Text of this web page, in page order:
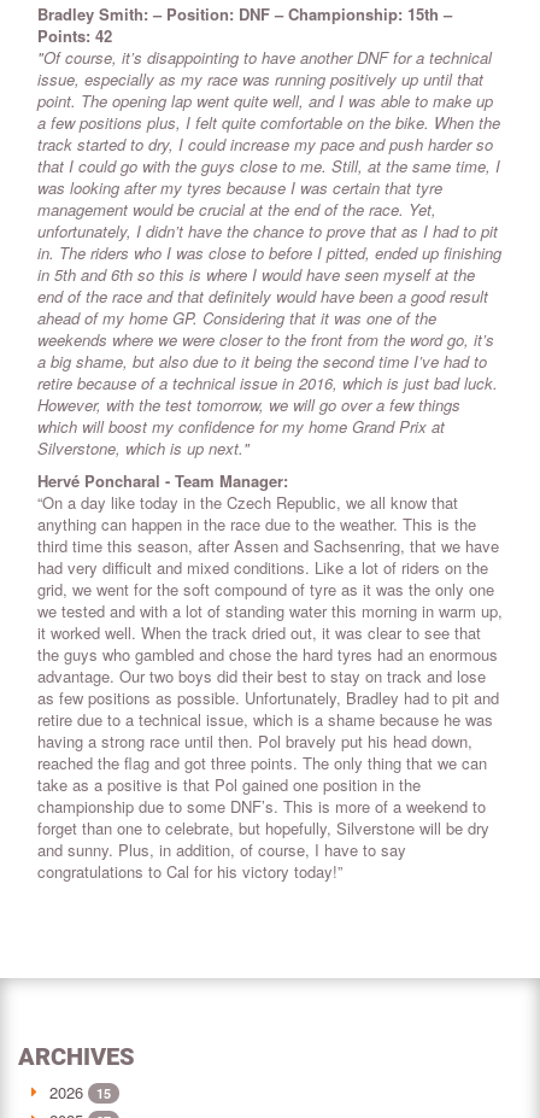
Bradley Smith: – Position: DNF – Championship: 15th –
Points: 42
"Of course, it’s disappointing to have another DNF for a technical
issue, especially as my race was running positively up until that
point. The opening lap went quite well, and I was able to make up
a few positions plus, I felt quite comfortable on the bike. When the
track started to dry, I could increase my pace and push harder so
that I could go with the guys close to me. Still, at the same time, I
was looking after my tyres because I was certain that tyre
management would be crucial at the end of the race. Yet,
unfortunately, I didn’t have the chance to prove that as I had to pit
in. The riders who I was close to before I pitted, ended up finishing
in 5th and 6th so this is where I would have seen myself at the
end of the race and that definitely would have been a good result
ahead of my home GP. Considering that it was one of the
weekends where we were closer to the front from the word go, it’s
a big shame, but also due to it being the second time I’ve had to
retire because of a technical issue in 2016, which is just bad luck.
However, with the test tomorrow, we will go over a few things
which will boost my confidence for my home Grand Prix at
Silverstone, which is up next."
Hervé Poncharal - Team Manager:
“On a day like today in the Czech Republic, we all know that
anything can happen in the race due to the weather. This is the
third time this season, after Assen and Sachsenring, that we have
had very difficult and mixed conditions. Like a lot of riders on the
grid, we went for the soft compound of tyre as it was the only one
we tested and with a lot of standing water this morning in warm up,
it worked well. When the track dried out, it was clear to see that
the guys who gambled and chose the hard tyres had an enormous
advantage. Our two boys did their best to stay on track and lose
as few positions as possible. Unfortunately, Bradley had to pit and
retire due to a technical issue, which is a shame because he was
having a strong race until then. Pol bravely put his head down,
reached the flag and got three points. The only thing that we can
take as a positive is that Pol gained one position in the
championship due to some DNF’s. This is more of a weekend to
forget than one to celebrate, but hopefully, Silverstone will be dry
and sunny. Plus, in addition, of course, I have to say
congratulations to Cal for his victory today!”
ARCHIVES
2026 15